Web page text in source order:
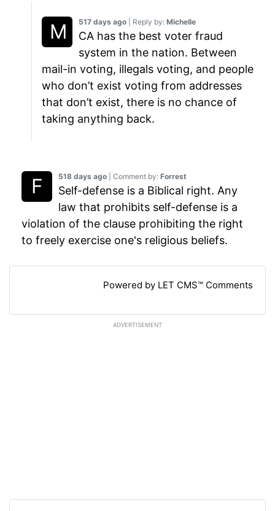
518 days ago | Comment by: Forrest
Self-defense is a Biblical right. Any
law that prohibits self-defense is a
violation of the clause prohibiting the right
to freely exercise one's religious beliefs.
517 days ago | Reply by: Michelle
CA has the best voter fraud
system in the nation. Between
mail-in voting, illegals voting, and people
who don’t exist voting from addresses
that don’t exist, there is no chance of
taking anything back.
Powered by LET CMS™ Comments
ADVERTISEMENT